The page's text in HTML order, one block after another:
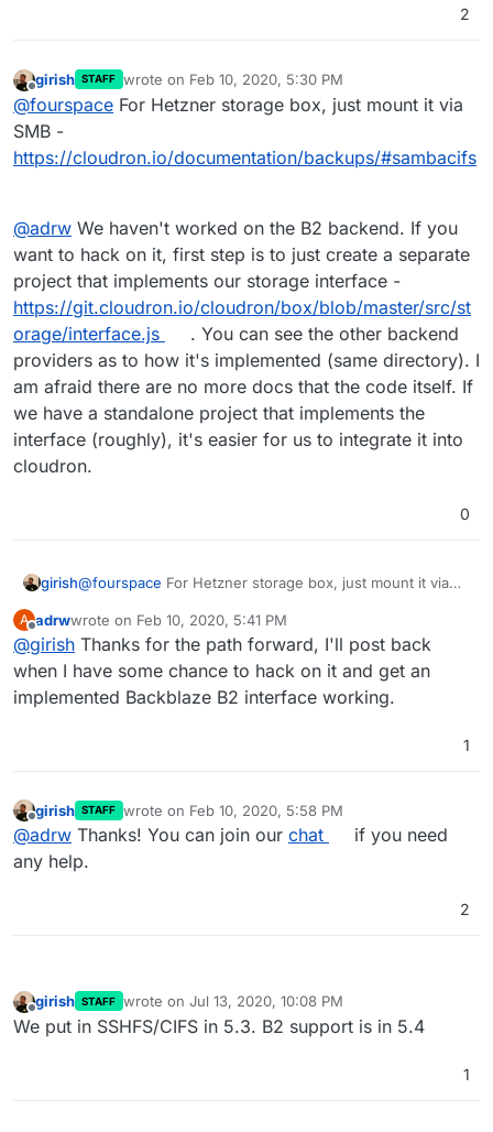
2
Offline
girish STAFF wrote on Feb 10, 2020, 5:30 PM
last edited by
@fourspace For Hetzner storage box, just mount it via
SMB -
https://cloudron.io/documentation/backups/#sambacifs
@adrw We haven't worked on the B2 backend. If you
want to hack on it, first step is to just create a separate
project that implements our storage interface -
https://git.cloudron.io/cloudron/box/blob/master/src/st
orage/interface.js
. You can see the other backend
providers as to how it's implemented (same directory). I
am afraid there are no more docs that the code itself. If
we have a standalone project that implements the
interface (roughly), it's easier for us to integrate it into
cloudron.
0
girish@fourspace For Hetzner storage box, just mount it via
https://cloudron.io/documentation/backups/#sambacifs
@adrwWe haven't worked on the B2 backend. If you
want to hack on it, first step is to just create a separate
project that implements our storage interface -
https://git.cloudron.io/cloudron/box/blob/master/src/stor
age/interface.js. You can see the other backend
cloudron.
A
Offline
adrwwrote on Feb 10, 2020, 5:41 PM
last edited by
@girish Thanks for the path forward, I'll post back
when I have some chance to hack on it and get an
implemented Backblaze B2 interface working.
1
Offline
girish STAFF wrote on Feb 10, 2020, 5:58 PM
last edited by
@adrw Thanks! You can join our chat
if you need
any help.
2
Offline
girish STAFF wrote on Jul 13, 2020, 10:08 PM
last edited by
We put in SSHFS/CIFS in 5.3. B2 support is in 5.4
1